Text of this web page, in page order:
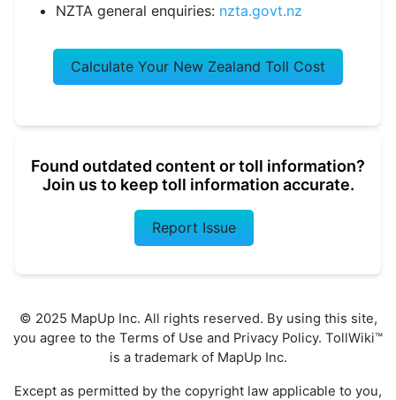
NZTA general enquiries: nzta.govt.nz
Calculate Your New Zealand Toll Cost
Found outdated content or toll information?
Join us to keep toll information accurate.
Report Issue
© 2025 MapUp Inc. All rights reserved. By using this site,
you agree to the Terms of Use and Privacy Policy. TollWiki™
is a trademark of MapUp Inc.
Except as permitted by the copyright law applicable to you,